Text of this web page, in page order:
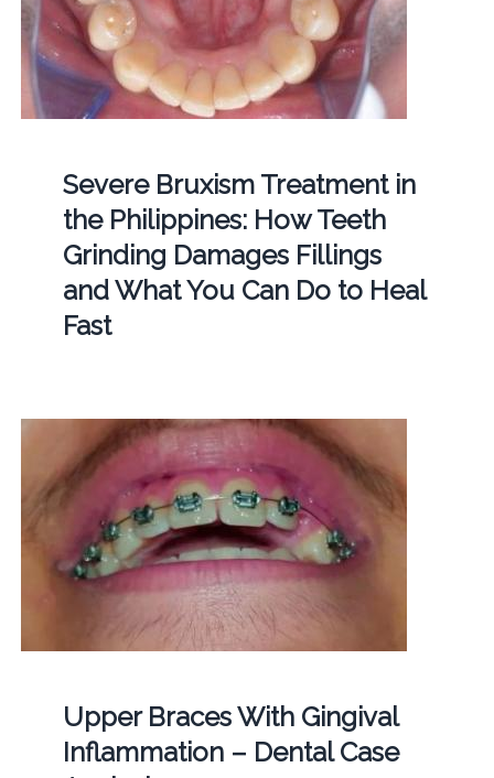
Severe Bruxism Treatment in
the Philippines: How Teeth
Grinding Damages Fillings
and What You Can Do to Heal
Fast
Upper Braces With Gingival
Inflammation – Dental Case